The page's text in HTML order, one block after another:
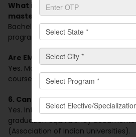
What is the typical length of
master’s programs?
Bachelor’s programs are 3 years,
programs are 2 years.
Are EMI or financial assistance
Yes. Manav Rachna Online offers
courses.
6. Can international students
Yes. International students can
graduation equivalency documents
(Association of Indian Universities).